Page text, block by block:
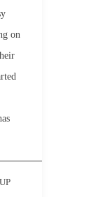
on